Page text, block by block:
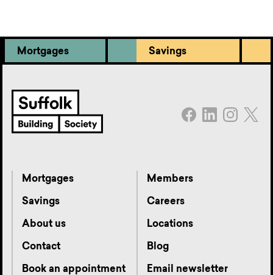
Mortgages Savings
Mortgages
Savings
About us
Contact
Book an appointment
Members
Careers
Locations
Blog
Email newsletter